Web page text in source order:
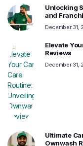
Unlocking
and
December 31,
Elevate
Reviews
December 31,
Ultimate
Ownwash